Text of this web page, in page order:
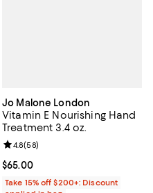
Jo Malone London
Vitamin E Nourishing Hand
Treatment 3.4 oz.
Current price $65.00; ;
$65.00
Review rating: 4.8 out of 5; 58
4.8(58)
Take 15% off $200+: Discount